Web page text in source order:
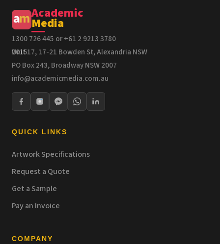
Academic
Media
1300 726 445 or +61 2 9213 3780
Unit 17, 17-21 Bowden St, Alexandria NSW 2015
PO Box 243, Broadway NSW 2007
info@academicmedia.com.au
QUICK LINKS
Artwork Specifications
Request a Quote
Get a Sample
Pay an Invoice
COMPANY